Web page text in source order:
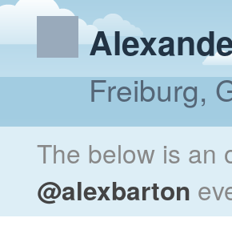
Freiburg,
The below is an
@alexbarton